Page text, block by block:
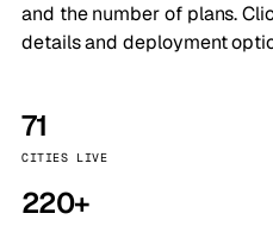
and the number of plans.
details and deployment
71
CITIES LIVE
220+